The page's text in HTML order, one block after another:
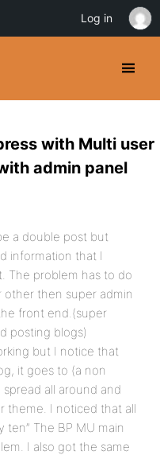
with Multi user
admin panel
a double post but
information that I
The problem has to do
then super admin
front end.(super
posting blogs)
but I notice that
it goes to (a non
all around and
theme. I noticed that all
The BP MU main
I also got the same
Log in